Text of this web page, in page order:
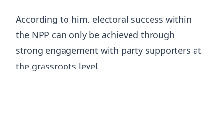
According to him, electoral success within
the NPP can only be achieved through
strong engagement with party supporters at
the grassroots level.